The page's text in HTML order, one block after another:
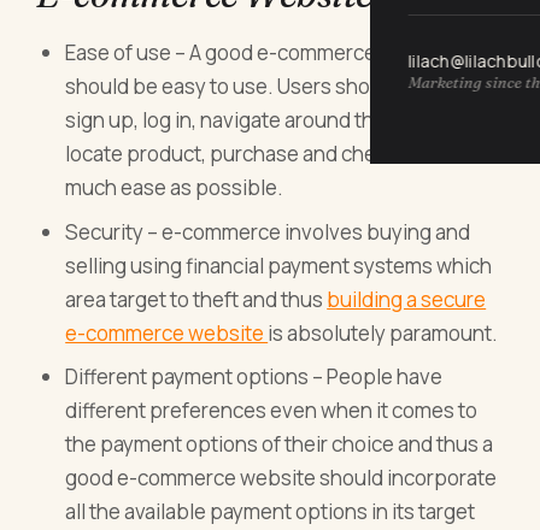
Marketing since
Ease of use – A good e-commerce website
should be easy to use. Users should be able to
sign up, log in, navigate around the website,
locate product, purchase and check out with as
much ease as possible.
Security – e-commerce involves buying and
selling using financial payment systems which
area target to theft and thus building a secure
e-commerce website is absolutely paramount.
Different payment options – People have
different preferences even when it comes to
the payment options of their choice and thus a
good e-commerce website should incorporate
all the available payment options in its target